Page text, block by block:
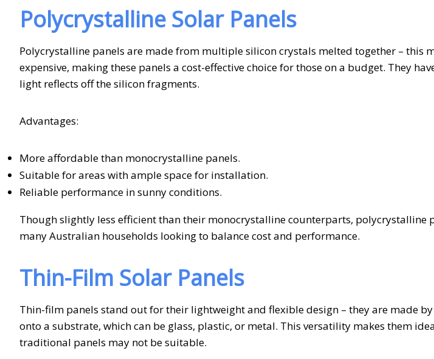
Polycrystalline Solar Panels
Polycrystalline panels are made from multiple silicon crystals melted together – this
expensive, making these panels a cost-effective choice for those on a budget. They
light reflects off the silicon fragments.
Advantages:
More affordable than monocrystalline panels.
Suitable for areas with ample space for installation.
Reliable performance in sunny conditions.
Though slightly less efficient than their monocrystalline counterparts, polycrystalline
many Australian households looking to balance cost and performance.
Thin-Film Solar Panels
Thin-film panels stand out for their lightweight and flexible design – they are made
onto a substrate, which can be glass, plastic, or metal. This versatility makes them
traditional panels may not be suitable.